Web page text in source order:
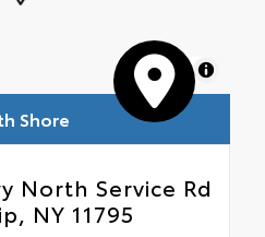
MapLibre
Shore
North Service Rd
NY 11795